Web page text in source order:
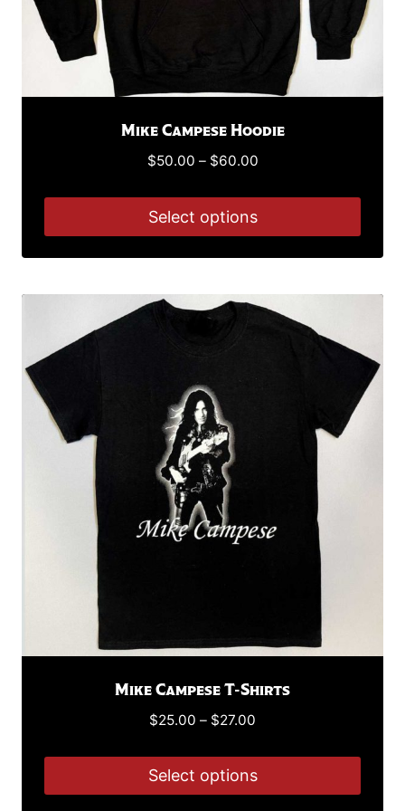
Mike Campese Hoodie
$50.00 – $60.00Price
through
Select options
has
multiple
options
may
be
chosen
on
the
product
Mike Campese T-Shirts
$25.00 – $27.00
$25.00
through
Select options